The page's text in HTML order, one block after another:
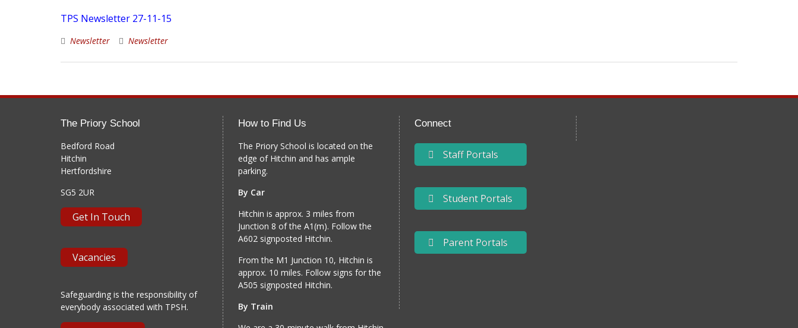
TPS Newsletter 27-11-15
Newsletter Newsletter
The Priory School
Bedford Road
Hitchin
Hertfordshire
SG5 2UR
Get In Touch
Vacancies
Safeguarding is the responsibility of
everybody associated with TPSH.
How to Find Us
The Priory School is located on the
edge of Hitchin and has ample
parking.
By Car
Hitchin is approx. 3 miles from
Junction 8 of the A1(m). Follow the
A602 signposted Hitchin.
From the M1 Junction 10, Hitchin is
approx. 10 miles. Follow signs for the
A505 signposted Hitchin.
By Train
Connect
Staff Portals
Student Portals
Parent Portals